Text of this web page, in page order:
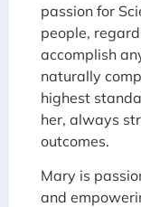
passion for
people,
accomplish
naturally
highest
her, always
outcomes.
Mary is
and